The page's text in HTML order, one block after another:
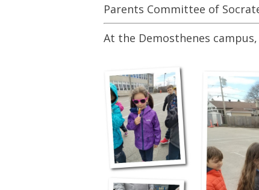
Parents Committee of
At the Demosthenes